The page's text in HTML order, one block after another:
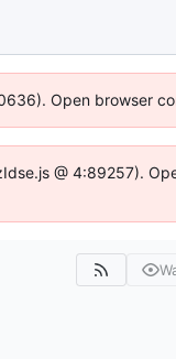
Open browser
@ 4:89257).